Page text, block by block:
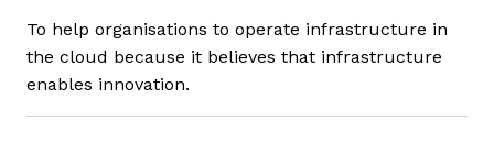
To help organisations to operate infrastructure in
the cloud because it believes that infrastructure
enables innovation.